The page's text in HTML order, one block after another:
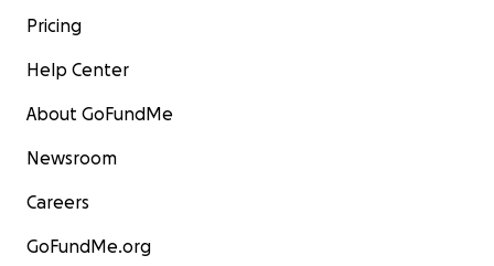
Pricing
Help Center
About GoFundMe
Newsroom
Careers
GoFundMe.org